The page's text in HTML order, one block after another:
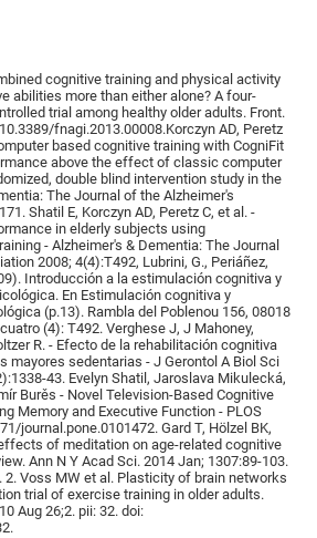
cognitive training and physical activity
abilities more than either alone? A four-
trial among healthy older adults. Front.
fnagi.2013.00008.Korczyn AD, Peretz
based cognitive training with CogniFit
above the effect of classic computer
double blind intervention study in the
The Journal of the Alzheimer's
Shatil E, Korczyn AD, Peretz C, et al. -
in elderly subjects using
- Alzheimer's & Dementia: The Journal
2008; 4(4):T492, Lubrini, G., Periáñez,
Introducción a la estimulación cognitiva y
En Estimulación cognitiva y
(p.13). Rambla del Poblenou 156, 08018
(4): T492. Verghese J, J Mahoney,
R. - Efecto de la rehabilitación cognitiva
mayores sedentarias - J Gerontol A Biol Sci
43. Evelyn Shatil, Jaroslava Mikulecká,
Burěs - Novel Television-Based Cognitive
Memory and Executive Function - PLOS
journal.pone.0101472. Gard T, Hölzel BK,
of meditation on age-related cognitive
Ann N Y Acad Sci. 2014 Jan; 1307:89-103.
2. Voss MW et al. Plasticity of brain networks
trial of exercise training in older adults.
Aug 26;2. pii: 32. doi: